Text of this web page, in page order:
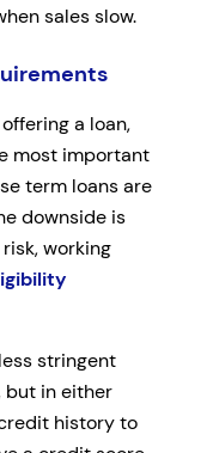
sales slow.
a loan,
most important
term loans are
downside is
working
stringent
but in either
history to